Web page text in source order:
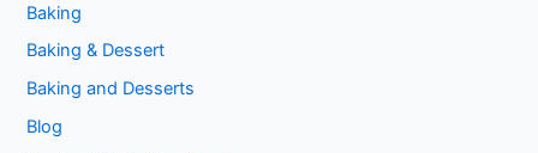
Baking
Baking & Dessert
Baking and Desserts
Blog